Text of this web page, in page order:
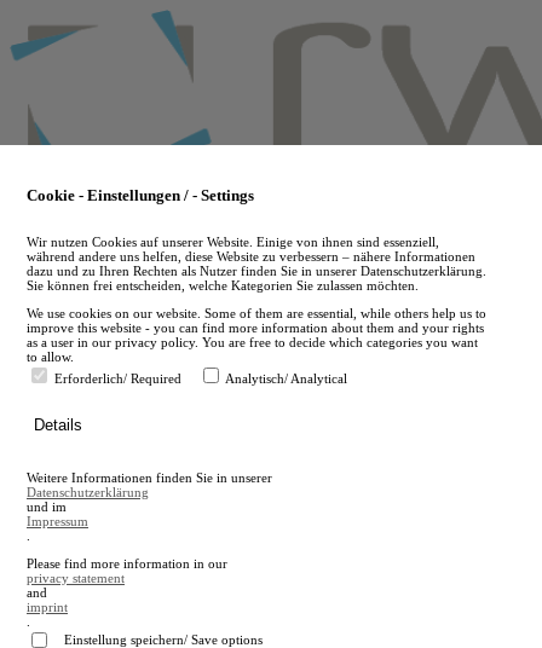
to
main
en
A
A
Cookie - Einstellungen / - Settings
Wir nutzen Cookies auf unserer Website. Einige von ihnen sind essenziell,
während andere uns helfen, diese Website zu verbessern – nähere Informationen
dazu und zu Ihren Rechten als Nutzer finden Sie in unserer Datenschutzerklärung.
Sie können frei entscheiden, welche Kategorien Sie zulassen möchten.
We use cookies on our website. Some of them are essential, while others help us to
improve this website - you can find more information about them and your rights
as a user in our privacy policy. You are free to decide which categories you want
to allow.
Erforderlich/ Required
Analytisch/ Analytical
Details
Weitere Informationen finden Sie in unserer
Datenschutzerklärung
und im
Impressum
Please find more information in our
privacy statement
and
imprint
Einstellung speichern/ Save options